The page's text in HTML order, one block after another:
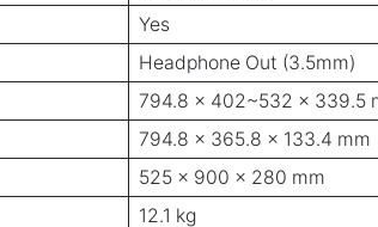
Yes
Headphone Out (3.5mm)
794.8 x 402~532 x 339.5
794.8 x 365.8 x 133.4 mm
525 x 900 x 280 mm
12.1 kg